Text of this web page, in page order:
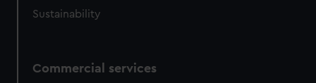
Sustainability
Commercial services